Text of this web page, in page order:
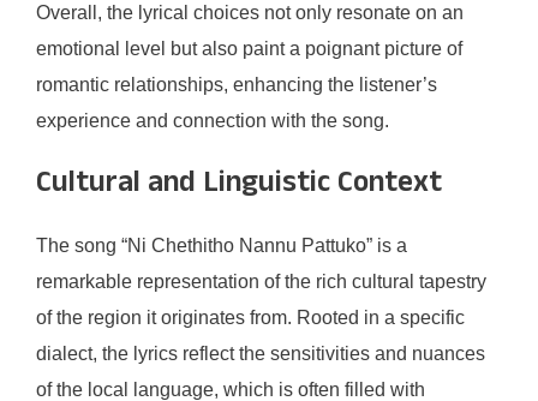
Overall, the lyrical choices not only resonate on an
emotional level but also paint a poignant picture of
romantic relationships, enhancing the listener’s
experience and connection with the song.
Cultural and Linguistic Context
The song “Ni Chethitho Nannu Pattuko” is a
remarkable representation of the rich cultural tapestry
of the region it originates from. Rooted in a specific
dialect, the lyrics reflect the sensitivities and nuances
of the local language, which is often filled with